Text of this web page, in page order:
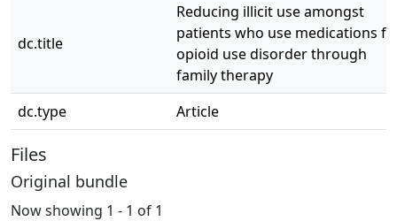
dc.title
Reducing illicit use amongst
patients who use medications
opioid use disorder through
family therapy
dc.type
Article
Files
Original bundle
Now showing 1 - 1 of 1